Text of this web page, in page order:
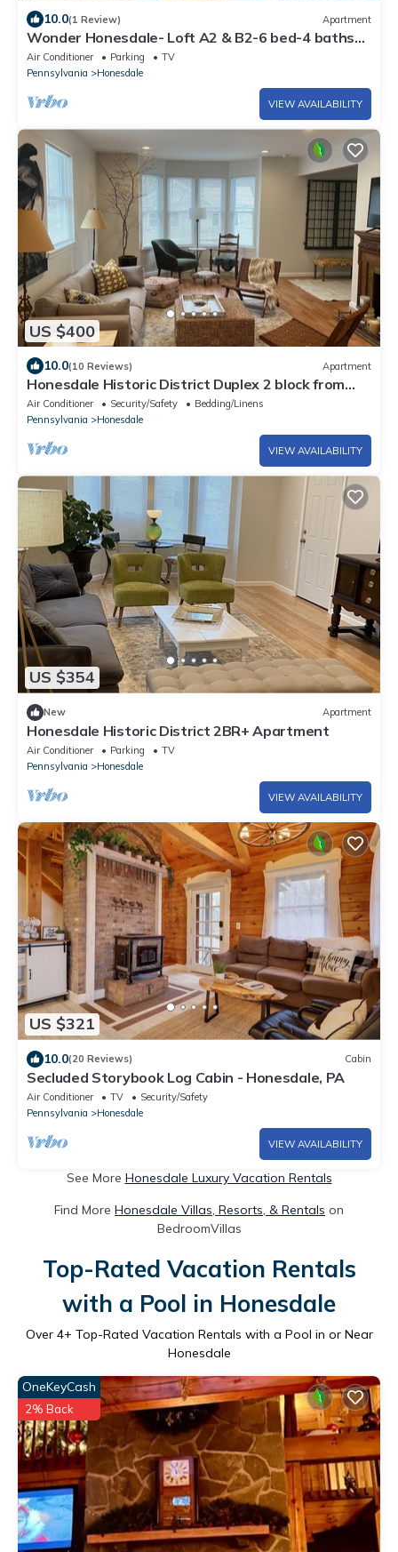
10.0(1 Review) Apartment
Wonder Honesdale- Loft A2 & B2-6 bed-4 baths–
sleeps 12
Air Conditioner Parking
TV
Pennsylvania
Honesdale
VIEW AVAILABILITY
US $400
10.0(10 Reviews) Apartment
Honesdale Historic District Duplex 2 block from
Mainstreet.
Air Conditioner Security/Safety
Bedding/Linens
Pennsylvania
Honesdale
VIEW AVAILABILITY
US $354
New Apartment
Honesdale Historic District 2BR+ Apartment
Air Conditioner Parking
TV
Pennsylvania
Honesdale
VIEW AVAILABILITY
US $321
10.0(20 Reviews) Cabin
Secluded Storybook Log Cabin - Honesdale, PA
Air Conditioner TV
Security/Safety
Pennsylvania
Honesdale
VIEW AVAILABILITY
See More Honesdale Luxury Vacation Rentals
Find More Honesdale Villas, Resorts, & Rentals on
BedroomVillas
Top-Rated Vacation Rentals
with a Pool in Honesdale
Over 4+ Top-Rated Vacation Rentals with a Pool in or Near
Honesdale
OneKeyCash
2% Back